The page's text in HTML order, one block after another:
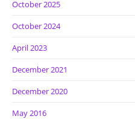
October 2025
October 2024
April 2023
December 2021
December 2020
May 2016